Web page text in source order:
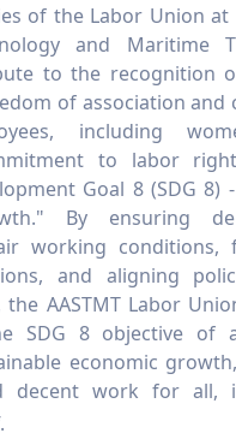
of the Labor Union at
and Maritime
to the recognition
of association and
including
to labor
Goal 8 (SDG 8)
By ensuring
working conditions,
and aligning
AASTMT Labor
SDG 8 objective of
economic
decent work for all,